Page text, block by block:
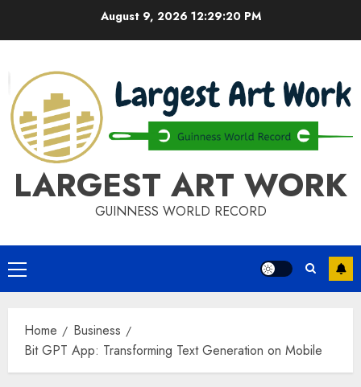
August 9, 202612:29:21 PM
LARGEST ART WORK
GUINNESS WORLD RECORD
Primary
Menu
Home
Business
Bit GPT App: Transforming Text Generation on Mobile